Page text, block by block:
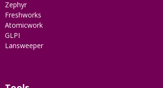
Zephyr
Freshworks
Atomicwork
GLPI
Lansweeper